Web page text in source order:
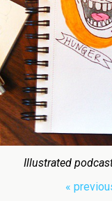
Illustrated
«